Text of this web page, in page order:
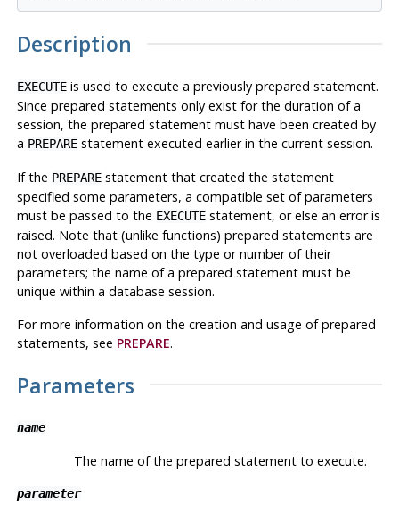
Description
EXECUTEis used to execute a previously prepared statement.
Since prepared statements only exist for the duration of a
session, the prepared statement must have been created by
a PREPAREstatement executed earlier in the current session.
If the PREPAREstatement that created the statement
specified some parameters, a compatible set of parameters
must be passed to the EXECUTEstatement, or else an error is
raised. Note that (unlike functions) prepared statements are
not overloaded based on the type or number of their
parameters; the name of a prepared statement must be
unique within a database session.
For more information on the creation and usage of prepared
statements, see PREPARE.
Parameters
name
The name of the prepared statement to execute.
parameter